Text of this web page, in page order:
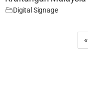
Digital Signage
«